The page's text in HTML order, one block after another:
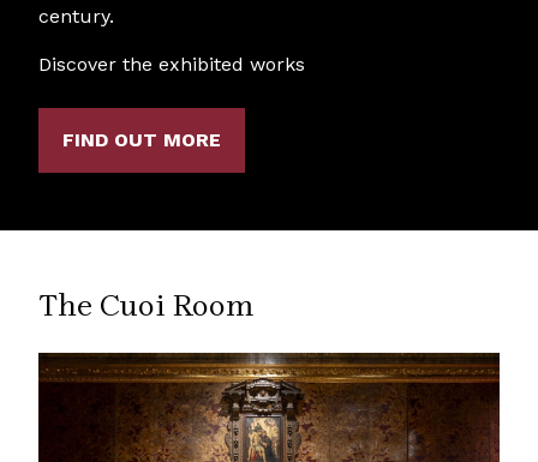
century.
Discover the exhibited works
FIND OUT MORE
The Cuoi Room